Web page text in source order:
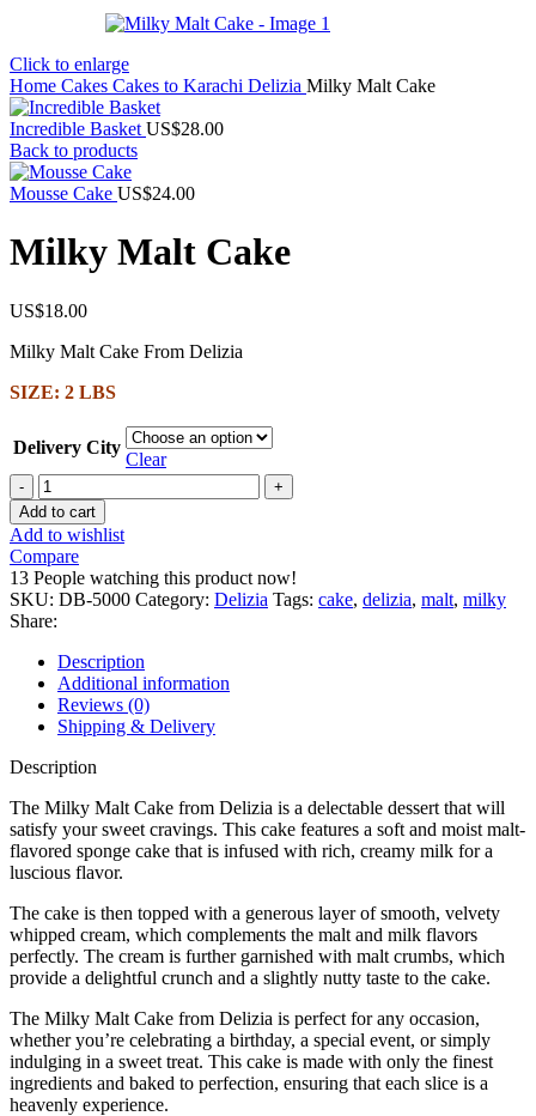
Click to enlarge
Home Cakes Cakes to Karachi Delizia Milky Malt Cake
Incredible Basket US$28.00
Back to products
Mousse Cake US$24.00
Milky Malt Cake
US$18.00
Milky Malt Cake From Delizia
SIZE: 2 LBS
Delivery City
Clear
Milky
Malt
Cake
quantity
Add to cart
Add to wishlist
Compare
13 People watching this product now!
SKU: DB-5000 Category: Delizia Tags: cake, delizia, malt, milky
Share:
Description
Additional information
Reviews (0)
Shipping & Delivery
Description
The Milky Malt Cake from Delizia is a delectable dessert that will
satisfy your sweet cravings. This cake features a soft and moist malt-
flavored sponge cake that is infused with rich, creamy milk for a
luscious flavor.
The cake is then topped with a generous layer of smooth, velvety
whipped cream, which complements the malt and milk flavors
perfectly. The cream is further garnished with malt crumbs, which
provide a delightful crunch and a slightly nutty taste to the cake.
The Milky Malt Cake from Delizia is perfect for any occasion,
whether you’re celebrating a birthday, a special event, or simply
indulging in a sweet treat. This cake is made with only the finest
ingredients and baked to perfection, ensuring that each slice is a
heavenly experience.